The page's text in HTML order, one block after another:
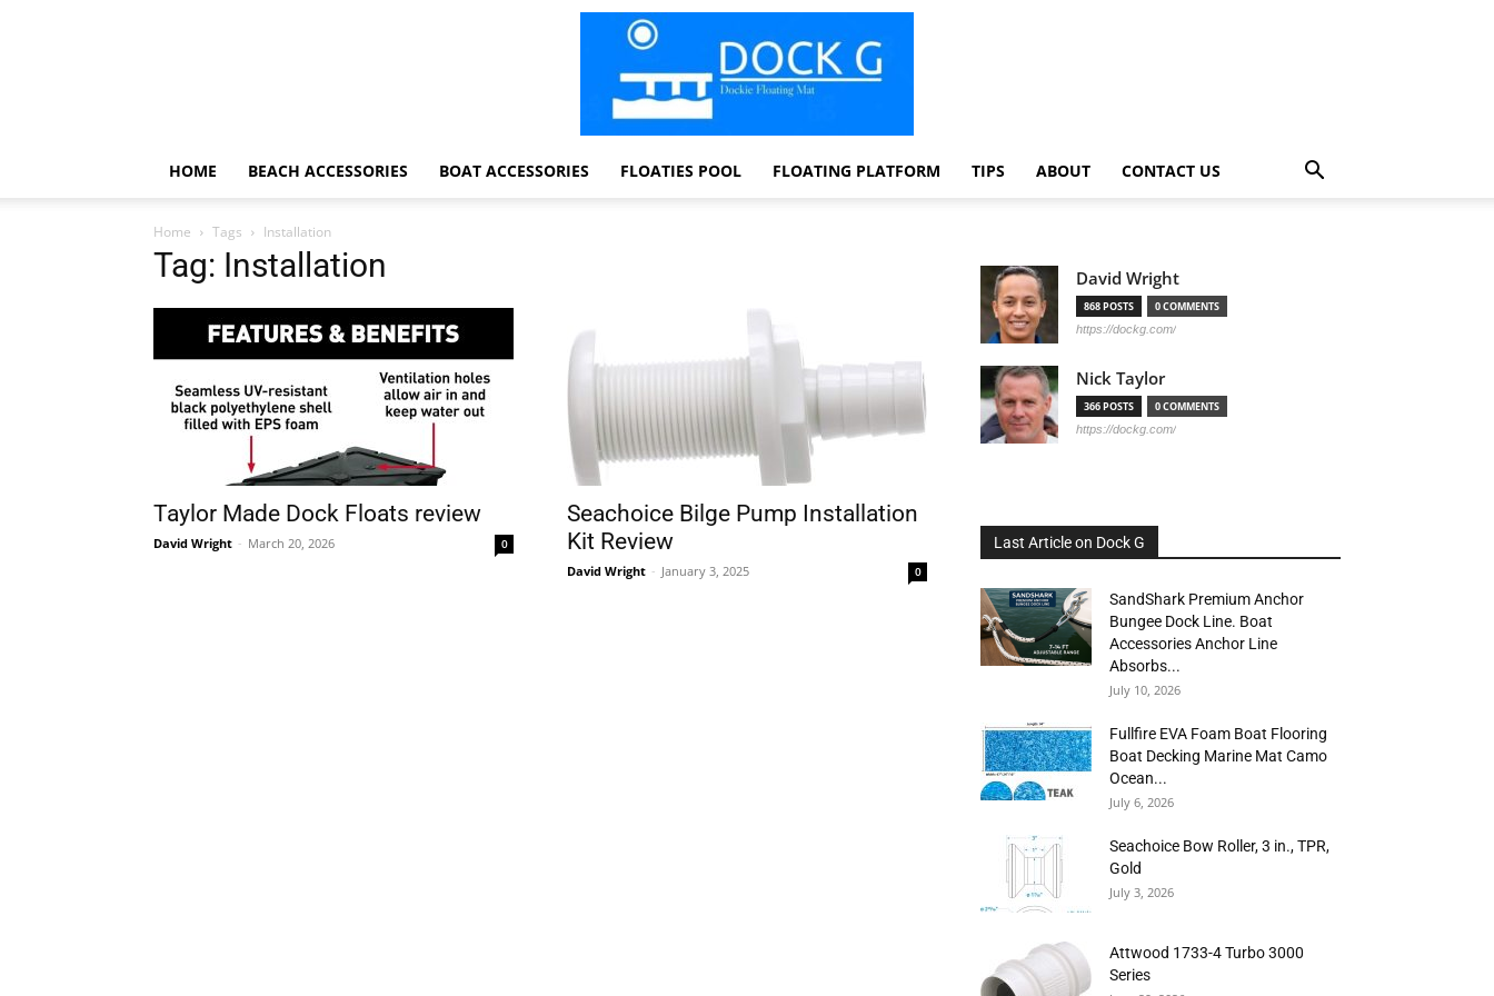
HOME BEACH ACCESSORIES BOAT ACCESSORIES FLOATIES POOL FLOATING PLATFORM TIPS ABOUT CONTACT US
Home Tags Installation
Tag: Installation
Taylor Made Dock Floats review
David Wright - March 20, 2026 0
Seachoice Bilge Pump Installation
Kit Review
David Wright - January 3, 2025 0
David Wright
868 POSTS 0 COMMENTS
https://dockg.com/
Nick Taylor
366 POSTS 0 COMMENTS
https://dockg.com/
Last Article on Dock G
SandShark Premium Anchor
Bungee Dock Line. Boat
Accessories Anchor Line
Absorbs...
July 10, 2026
Fullfire EVA Foam Boat Flooring
Boat Decking Marine Mat Camo
Ocean...
July 6, 2026
Seachoice Bow Roller, 3 in., TPR,
Gold
July 3, 2026
Attwood 1733-4 Turbo 3000
Series